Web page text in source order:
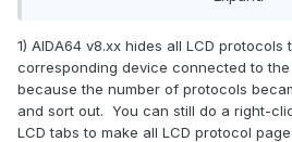
the LCD heading, you have to use
extension and use the sensor panel
The panel I purchased says it is
USBc for both signal AND power,
1) AIDA64 v8.xx hides all LCD protocols
corresponding device connected to
because the number of protocols
and sort out. You can still do a right-
LCD tabs to make all LCD protocol